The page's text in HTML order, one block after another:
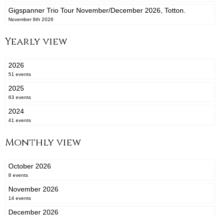
Gigspanner Trio Tour November/December 2026, Totton.
November 8th 2026
Yearly view
2026
51 events
2025
63 events
2024
41 events
Monthly view
October 2026
8 events
November 2026
14 events
December 2026